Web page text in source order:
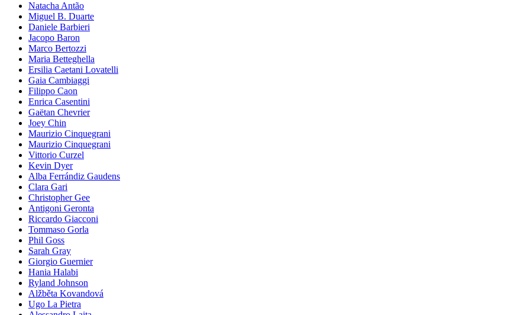
Natacha Antão
Miguel B. Duarte
Daniele Barbieri
Jacopo Baron
Marco Bertozzi
Maria Betteghella
Ersilia Caetani Lovatelli
Gaia Cambiaggi
Filippo Caon
Enrica Casentini
Gaëtan Chevrier
Joey Chin
Maurizio Cinquegrani
Maurizio Cinquegrani
Vittorio Curzel
Kevin Dyer
Alba Ferrándiz Gaudens
Clara Gari
Christopher Gee
Antigoni Geronta
Riccardo Giacconi
Tommaso Gorla
Phil Goss
Sarah Gray
Giorgio Guernier
Hania Halabi
Ryland Johnson
Alžběta Kovandová
Ugo La Pietra